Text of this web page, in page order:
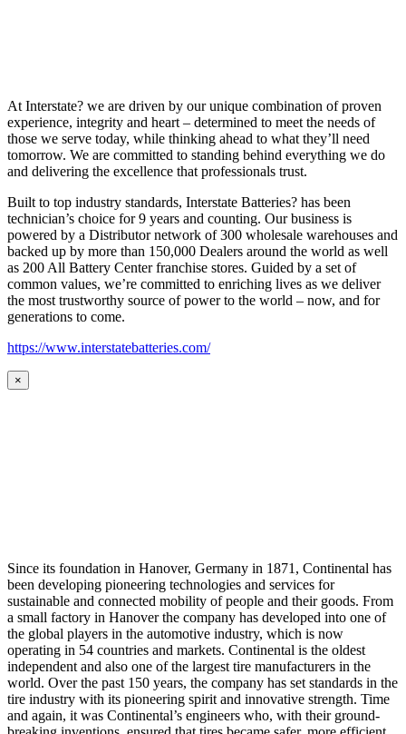
At Interstate? we are driven by our unique combination of proven
experience, integrity and heart – determined to meet the needs of
those we serve today, while thinking ahead to what they’ll need
tomorrow. We are committed to standing behind everything we do
and delivering the excellence that professionals trust.
Built to top industry standards, Interstate Batteries? has been
technician’s choice for 9 years and counting. Our business is
powered by a Distributor network of 300 wholesale warehouses and
backed up by more than 150,000 Dealers around the world as well
as 200 All Battery Center franchise stores. Guided by a set of
common values, we’re committed to enriching lives as we deliver
the most trustworthy source of power to the world – now, and for
generations to come.
https://www.interstatebatteries.com/
×
Since its foundation in Hanover, Germany in 1871, Continental has
been developing pioneering technologies and services for
sustainable and connected mobility of people and their goods. From
a small factory in Hanover the company has developed into one of
the global players in the automotive industry, which is now
operating in 54 countries and markets. Continental is the oldest
independent and also one of the largest tire manufacturers in the
world. Over the past 150 years, the company has set standards in the
tire industry with its pioneering spirit and innovative strength. Time
and again, it was Continental’s engineers who, with their ground-